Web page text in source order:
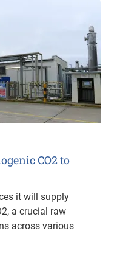
CO2 to
it will supply
a crucial raw
across various